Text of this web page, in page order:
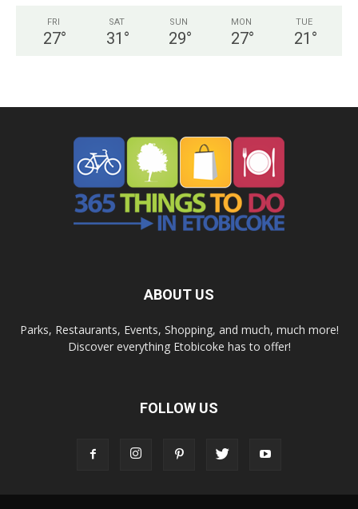
FRI
27°
SAT
31 °
SUN
29°
MON
27°
TUE
21 °
ABOUT US
Parks, Restaurants, Events, Shopping, and much, much more!
Discover everything Etobicoke has to offer!
FOLLOW US